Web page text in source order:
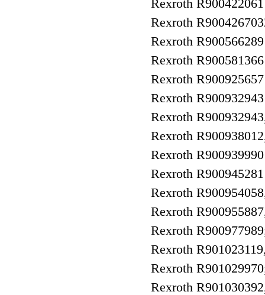
Rexroth
Rexroth
Rexroth
Rexroth
Rexroth
Rexroth
Rexroth
Rexroth
Rexroth
Rexroth
Rexroth
Rexroth
Rexroth
Rexroth
Rexroth
Rexroth